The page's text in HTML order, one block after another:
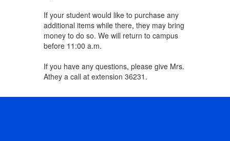
If your student would like to purchase any
additional items while there, they may bring
money to do so. We will return to campus
before 11:00 a.m.
If you have any questions, please give Mrs.
Athey a call at extension 36231.